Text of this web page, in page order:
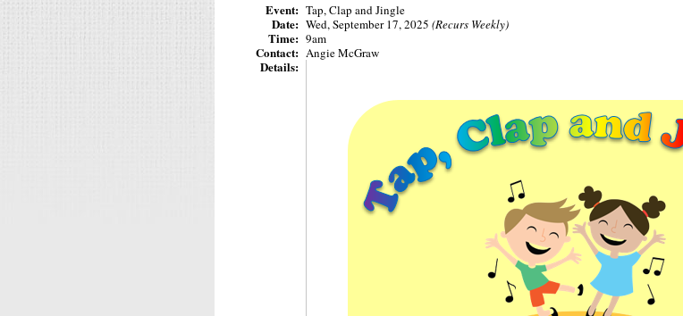
Event: Tap, Clap and Jingle
Date: Wed, September 17, 2025 (Recurs Weekly)
Time: 9am
Contact: Angie McGraw
Details: